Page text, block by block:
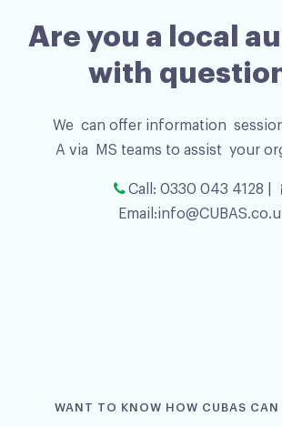
Are you a local
with
We can offer information
A via MS teams to assist your
Call: 0330 043 4128 |
Email:
WANT TO KNOW HOW CUBAS CAN